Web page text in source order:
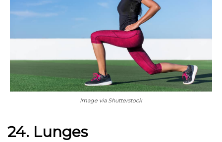
Image via Shutterstock
24. Lunges